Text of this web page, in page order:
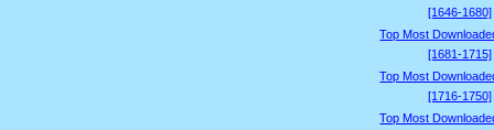
[1646-1680]
Top Most
[1681-1715]
Top Most
[1716-1750]
Top Most